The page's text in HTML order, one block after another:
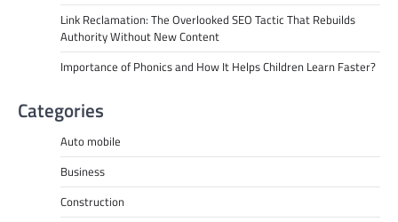
Link Reclamation: The Overlooked SEO Tactic That Rebuilds
Authority Without New Content
Importance of Phonics and How It Helps Children Learn Faster?
Categories
Auto mobile
Business
Construction